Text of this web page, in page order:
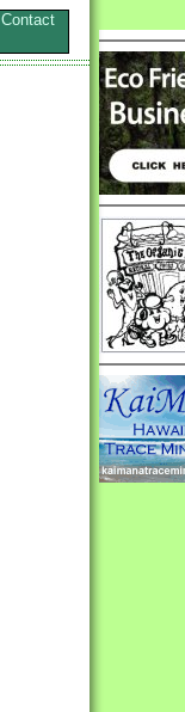
Contact